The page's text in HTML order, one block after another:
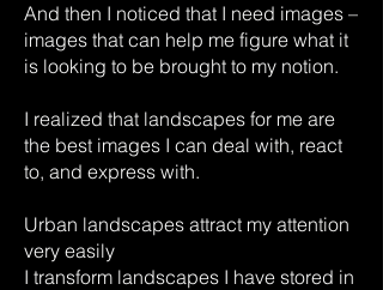
And then I noticed that I need images –
images that can help me figure what it
is looking to be brought to my notion.
I realized that landscapes for me are
the best images I can deal with, react
to, and express with.
Urban landscapes attract my attention
very easily
I transform landscapes I have stored in